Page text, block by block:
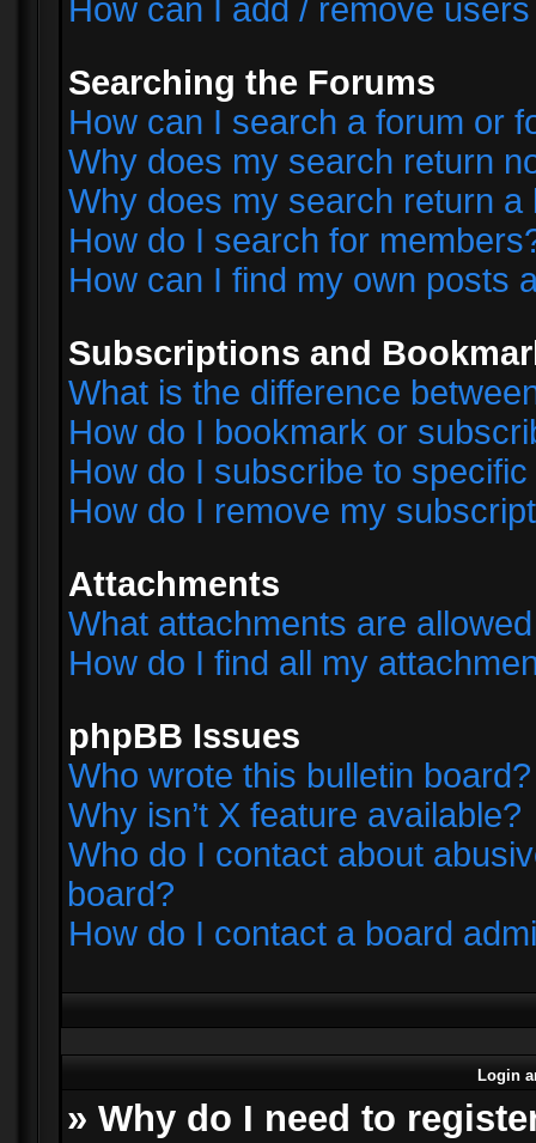
How can I add / remove
Searching the Forums
How can I search a forum or
Why does my search return
Why does my search return a
How do I search for
How can I find my own posts
Subscriptions and
What is the difference
How do I bookmark or
How do I subscribe to
How do I remove my
Attachments
What attachments are
How do I find all my
phpBB Issues
Who wrote this bulletin board?
Why isn’t X feature available?
Who do I contact about
board?
How do I contact a board
Login
» Why do I need to